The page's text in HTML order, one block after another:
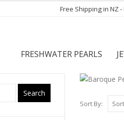
Free Shipping in NZ
FRESHWATER PEARLS
Sort By:
Search